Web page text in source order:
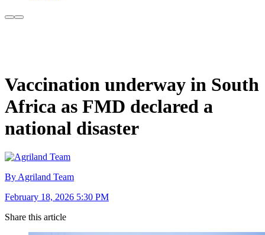
Vaccination underway in South
Africa as FMD declared a
national disaster
By Agriland Team
February 18, 2026 5:30 PM
Share this article